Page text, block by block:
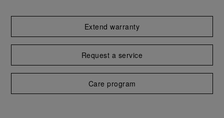
Extend warranty
Request a service
Care program